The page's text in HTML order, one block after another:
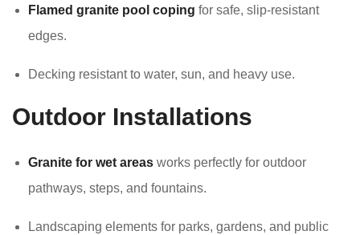
Flamed granite pool coping for safe, slip-resistant
edges.
Decking resistant to water, sun, and heavy use.
Outdoor Installations
Granite for wet areas works perfectly for outdoor
pathways, steps, and fountains.
Landscaping elements for parks, gardens, and public